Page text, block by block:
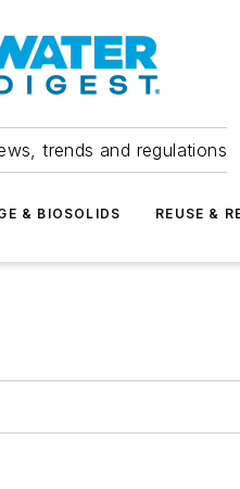
trends and regulations
& BIOSOLIDS REUSE &